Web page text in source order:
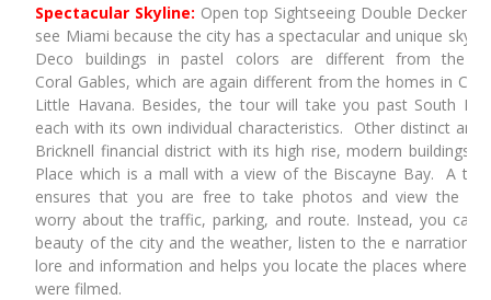
Spectacular Skyline: Open top Sightseeing Double Decker
see Miami because the city has a spectacular and unique
Deco buildings in pastel colors are different from the
Coral Gables, which are again different from the homes in
Little Havana. Besides, the tour will take you past South
each with its own individual characteristics. Other distinct
Bricknell financial district with its high rise, modern buildings
Place which is a mall with a view of the Biscayne Bay. A
ensures that you are free to take photos and view the
worry about the traffic, parking, and route. Instead, you can
beauty of the city and the weather, listen to the e narration
lore and information and helps you locate the places where
were filmed.